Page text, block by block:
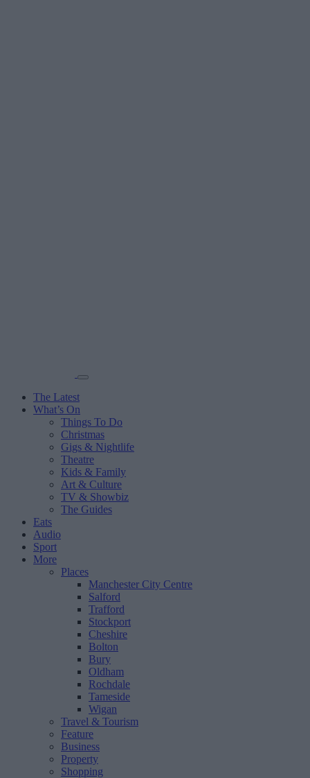
The Latest
What’s On
Things To Do
Christmas
Gigs & Nightlife
Theatre
Kids & Family
Art & Culture
TV & Showbiz
The Guides
Eats
Audio
Sport
More
Places
Manchester City Centre
Salford
Trafford
Stockport
Cheshire
Bolton
Bury
Oldham
Rochdale
Tameside
Wigan
Travel & Tourism
Feature
Business
Property
Shopping